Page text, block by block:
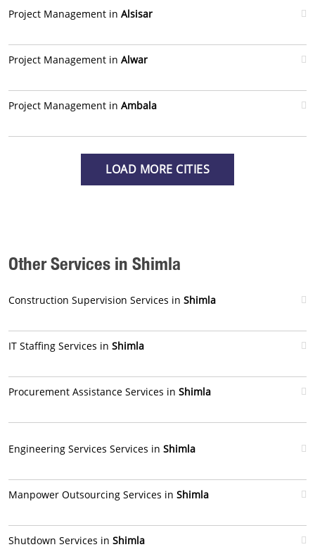
Project Management in Alsisar
Project Management in Alwar
Project Management in Ambala
LOAD MORE CITIES
Other Services in Shimla
Construction Supervision Services in Shimla
IT Staffing Services in Shimla
Procurement Assistance Services in Shimla
Engineering Services Services in Shimla
Manpower Outsourcing Services in Shimla
Shutdown Services in Shimla